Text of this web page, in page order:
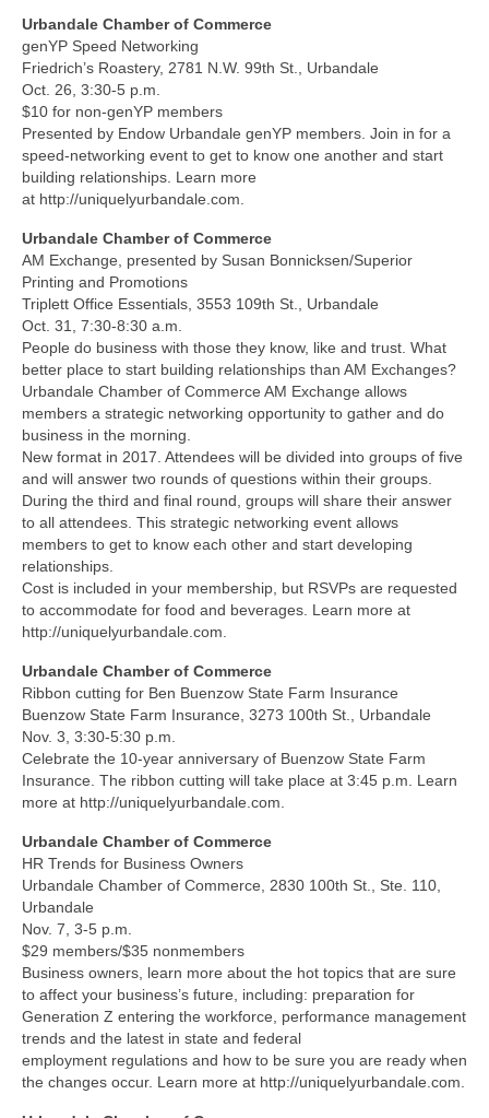
Urbandale Chamber of Commerce
genYP Speed Networking
Friedrich’s Roastery, 2781 N.W. 99th St., Urbandale
Oct. 26, 3:30-5 p.m.
$10 for non-genYP members
Presented by Endow Urbandale genYP members. Join in for a
speed-networking event to get to know one another and start
building relationships. Learn more
at http://uniquelyurbandale.com.
Urbandale Chamber of Commerce
AM Exchange, presented by Susan Bonnicksen/Superior
Printing and Promotions
Triplett Office Essentials, 3553 109th St., Urbandale
Oct. 31, 7:30-8:30 a.m.
People do business with those they know, like and trust. What
better place to start building relationships than AM Exchanges?
Urbandale Chamber of Commerce AM Exchange allows
members a strategic networking opportunity to gather and do
business in the morning.
New format in 2017. Attendees will be divided into groups of five
and will answer two rounds of questions within their groups.
During the third and final round, groups will share their answer
to all attendees. This strategic networking event allows
members to get to know each other and start developing
relationships.
Cost is included in your membership, but RSVPs are requested
to accommodate for food and beverages. Learn more at
http://uniquelyurbandale.com.
Urbandale Chamber of Commerce
Ribbon cutting for Ben Buenzow State Farm Insurance
Buenzow State Farm Insurance, 3273 100th St., Urbandale
Nov. 3, 3:30-5:30 p.m.
Celebrate the 10-year anniversary of Buenzow State Farm
Insurance. The ribbon cutting will take place at 3:45 p.m. Learn
more at http://uniquelyurbandale.com.
Urbandale Chamber of Commerce
HR Trends for Business Owners
Urbandale Chamber of Commerce, 2830 100th St., Ste. 110,
Urbandale
Nov. 7, 3-5 p.m.
$29 members/$35 nonmembers
Business owners, learn more about the hot topics that are sure
to affect your business’s future, including: preparation for
Generation Z entering the workforce, performance management
trends and the latest in state and federal
employment regulations and how to be sure you are ready when
the changes occur. Learn more at http://uniquelyurbandale.com.